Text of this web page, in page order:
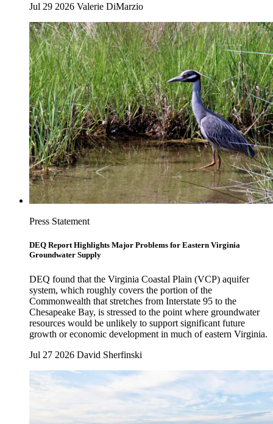
Jul 29 2026 Valerie DiMarzio
Press Statement
DEQ Report Highlights Major Problems for Eastern Virginia
Groundwater Supply
DEQ found that the Virginia Coastal Plain (VCP) aquifer
system, which roughly covers the portion of the
Commonwealth that stretches from Interstate 95 to the
Chesapeake Bay, is stressed to the point where groundwater
resources would be unlikely to support significant future
growth or economic development in much of eastern Virginia.
Jul 27 2026 David Sherfinski